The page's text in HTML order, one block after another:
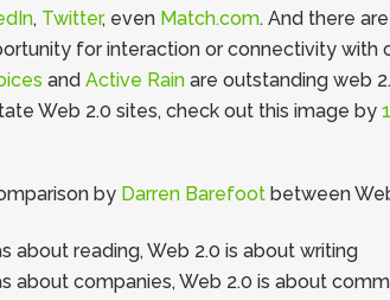
, Twitter, even Match.com. And there
for interaction or connectivity with
and Active Rain are outstanding web
Web 2.0 sites, check out this image by
by Darren Barefoot between
about reading, Web 2.0 is about writing
about companies, Web 2.0 is about